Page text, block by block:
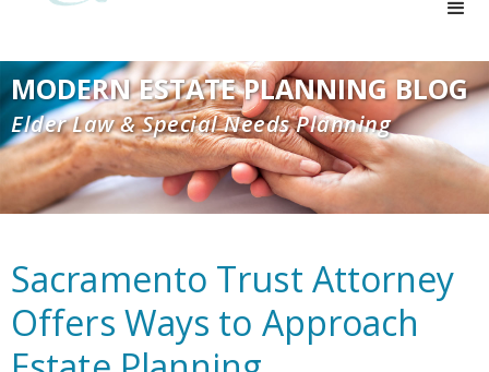
MODERN ESTATE PLANNING BLOG
Elder Law & Special Needs Planning
Sacramento Trust Attorney
Offers Ways to Approach